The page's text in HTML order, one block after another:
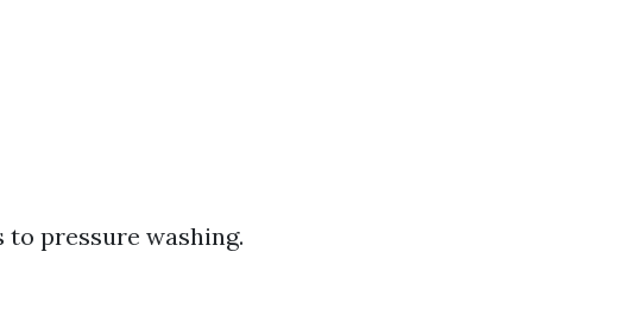
pressure washing.